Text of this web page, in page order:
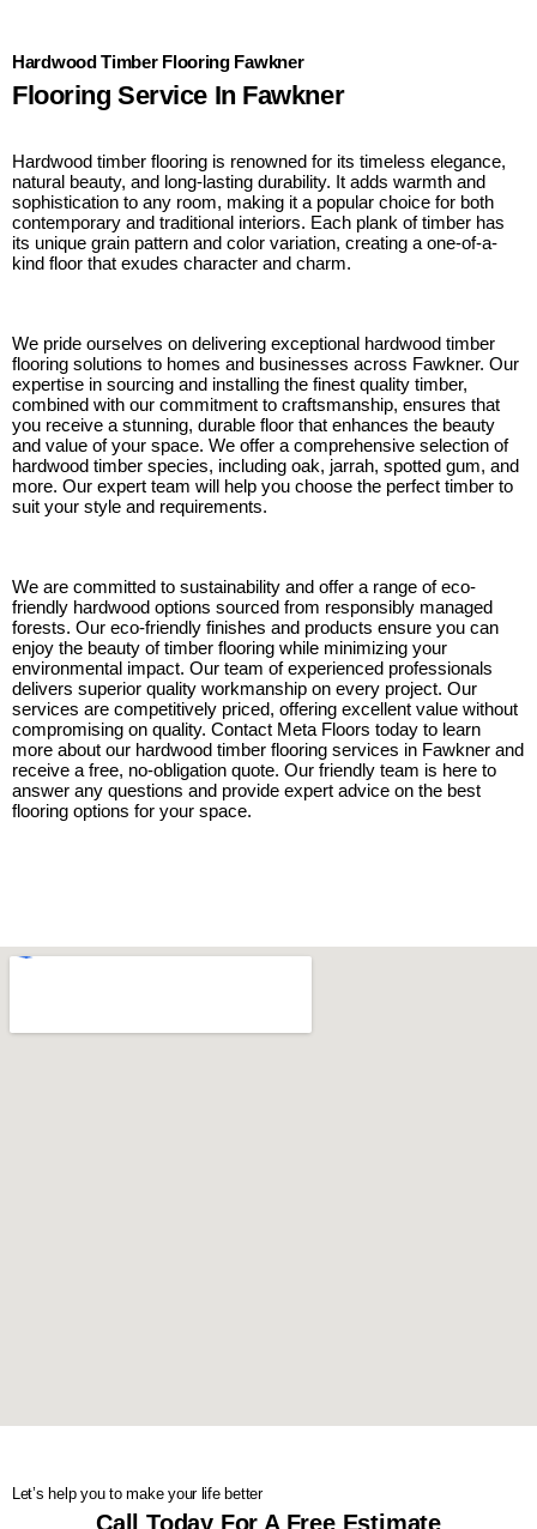
Hardwood Timber Flooring Fawkner
Flooring Service In Fawkner
Hardwood timber flooring is renowned for its timeless elegance,
natural beauty, and long-lasting durability. It adds warmth and
sophistication to any room, making it a popular choice for both
contemporary and traditional interiors. Each plank of timber has
its unique grain pattern and color variation, creating a one-of-a-
kind floor that exudes character and charm.
We pride ourselves on delivering exceptional hardwood timber
flooring solutions to homes and businesses across Fawkner. Our
expertise in sourcing and installing the finest quality timber,
combined with our commitment to craftsmanship, ensures that
you receive a stunning, durable floor that enhances the beauty
and value of your space. We offer a comprehensive selection of
hardwood timber species, including oak, jarrah, spotted gum, and
more. Our expert team will help you choose the perfect timber to
suit your style and requirements.
We are committed to sustainability and offer a range of eco-
friendly hardwood options sourced from responsibly managed
forests. Our eco-friendly finishes and products ensure you can
enjoy the beauty of timber flooring while minimizing your
environmental impact. Our team of experienced professionals
delivers superior quality workmanship on every project. Our
services are competitively priced, offering excellent value without
compromising on quality. Contact Meta Floors today to learn
more about our hardwood timber flooring services in Fawkner and
receive a free, no-obligation quote. Our friendly team is here to
answer any questions and provide expert advice on the best
flooring options for your space.
Let’s help you to make your life better
Call Today For A Free Estimate